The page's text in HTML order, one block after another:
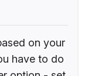
on your
have to do